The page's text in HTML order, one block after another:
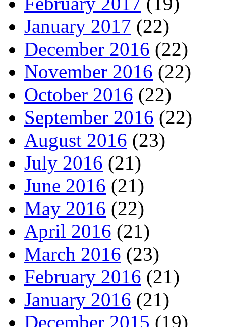
January 2017 (22)
December 2016 (22)
November 2016 (22)
October 2016 (22)
September 2016 (22)
August 2016 (23)
July 2016 (21)
June 2016 (21)
May 2016 (22)
April 2016 (21)
March 2016 (23)
February 2016 (21)
January 2016 (21)
December 2015 (19)